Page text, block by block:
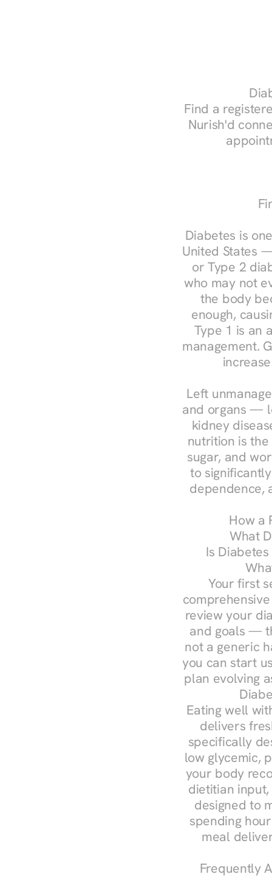
Find a
Nurish'd
Diabetes is
United States
or Type 2
who may not
the body
enough,
Type 1 is an
management.
Left
and organs —
kidney
nutrition is
sugar, and
to
dependence,
How a
What
Is
Your first
review your
and goals —
not a generic
you can start
plan evolving
Eating well
delivers
specifically
low glycemic,
your body
dietitian
designed to
spending
meal
Frequently